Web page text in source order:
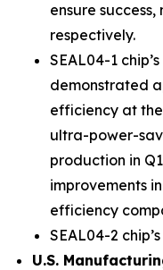
ensure
respectively.
SEAL04-1
demonstrated
efficiency at
ultra-power-
production in
improvements
efficiency
SEAL04-2
U.S.